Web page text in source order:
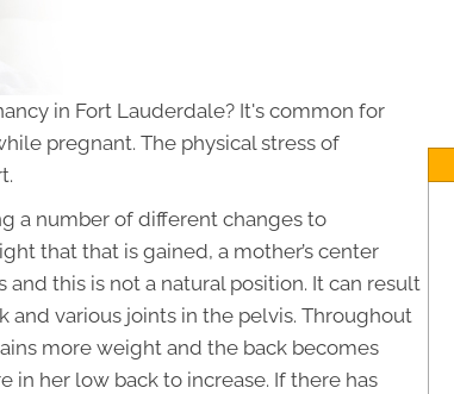
in Fort Lauderdale? It's common for
pregnant. The physical stress of
a number of different changes to
that that is gained, a mother’s center
this is not a natural position. It can result
various joints in the pelvis. Throughout
more weight and the back becomes
in her low back to increase. If there has